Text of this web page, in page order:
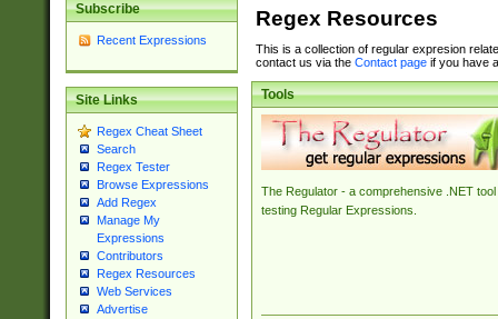
Subscribe
Recent Expressions
Site Links
Regex Cheat Sheet
Search
Regex Tester
Browse Expressions
Add Regex
Manage My
Expressions
Contributors
Regex Resources
Web Services
Advertise
Regex Resources
This is a collection of regular expresion
contact us via the Contact pageif you have
Tools
The Regulator - a comprehensive .NET tool
testing Regular Expressions.